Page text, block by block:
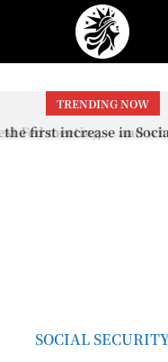
TRENDING NOW
first increase in
SOCIAL